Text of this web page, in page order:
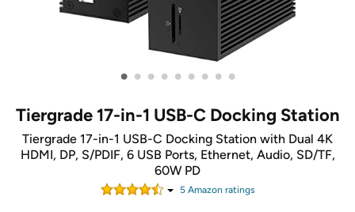
• • • • • • • • •
Tiergrade 17-in-1 USB-C Docking Station
Tiergrade 17-in-1 USB-C Docking Station with Dual 4K
HDMI, DP, S/PDIF, 6 USB Ports, Ethernet, Audio, SD/TF,
60W PD
5Amazon ratings